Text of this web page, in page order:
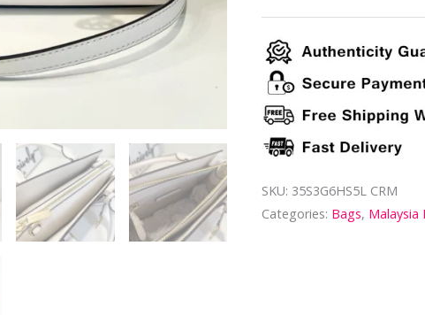
SKU: 35S3G6HS5L CRM
Categories: Bags, Malaysia